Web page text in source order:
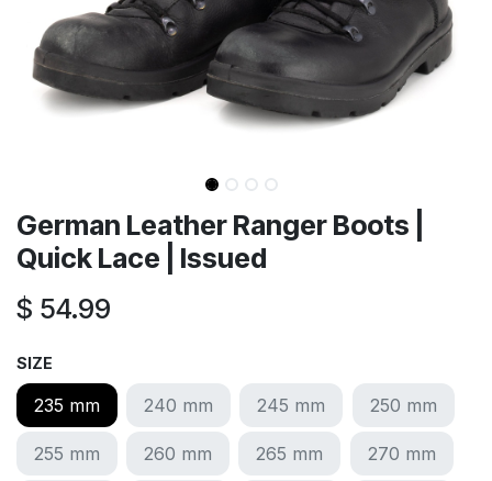
German Leather Ranger Boots |
Quick Lace | Issued
$ 54.99
SIZE
235 mm 240 mm 245 mm 250 mm
255 mm 260 mm 265 mm 270 mm